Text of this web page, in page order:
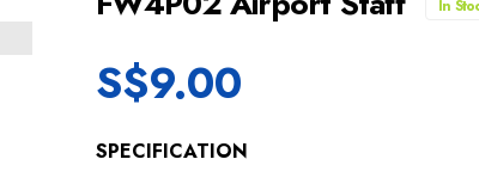
In
S$9.00
SPECIFICATION